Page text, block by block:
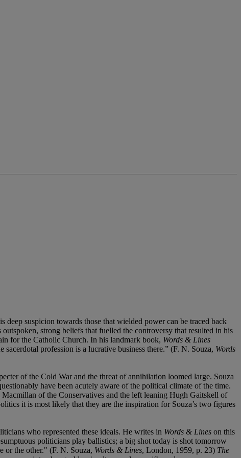
suspicion towards those that wielded power can be traced back
strong beliefs that fuelled the controversy that resulted in his
for the Catholic Church. In his landmark book, Words & Lines
profession is a lucrative business there.” (F. N. Souza, Words
of the Cold War and the threat of annihilation loomed large. Souza
have been acutely aware of the political climate of the time.
of the Conservatives and the left leaning Hugh Gaitskell of
it is most likely that they are the inspiration for Souza’s two figures
who represented these ideals. He writes in Words & Lines on this
politicians play ballistics; a big shot today is shot tomorrow
or the other." (F. N. Souza, Words & Lines, London, 1959, p. 23) The